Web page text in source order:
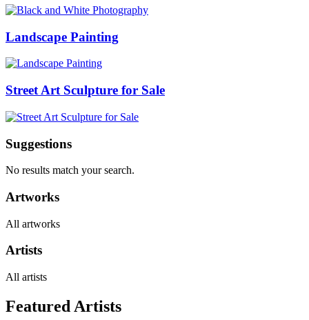
Landscape Painting
Street Art Sculpture for Sale
Suggestions
No results match your search.
Artworks
All artworks
Artists
All artists
Featured Artists